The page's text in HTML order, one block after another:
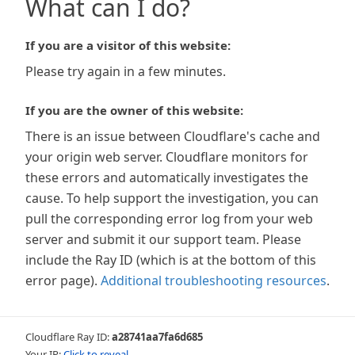
What can I do?
If you are a visitor of this website:
Please try again in a few minutes.
If you are the owner of this website:
There is an issue between Cloudflare's cache and
your origin web server. Cloudflare monitors for
these errors and automatically investigates the
cause. To help support the investigation, you can
pull the corresponding error log from your web
server and submit it our support team. Please
include the Ray ID (which is at the bottom of this
error page). Additional troubleshooting resources.
Cloudflare Ray ID:a28741aa7fa6d685